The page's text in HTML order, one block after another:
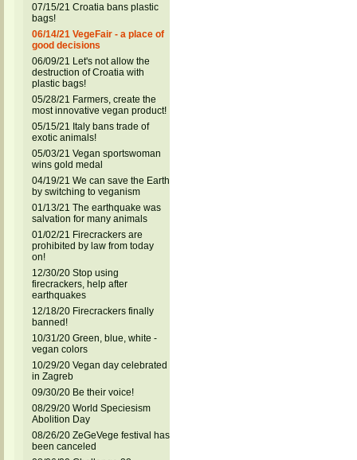
07/15/21 Croatia bans plastic
bags!
06/14/21 VegeFair - a place of
good decisions
06/09/21 Let's not allow the
destruction of Croatia with
plastic bags!
05/28/21 Farmers, create the
most innovative vegan product!
05/15/21 Italy bans trade of
exotic animals!
05/03/21 Vegan sportswoman
wins gold medal
04/19/21 We can save the Earth
by switching to veganism
01/13/21 The earthquake was
salvation for many animals
01/02/21 Firecrackers are
prohibited by law from today
on!
12/30/20 Stop using
firecrackers, help after
earthquakes
12/18/20 Firecrackers finally
banned!
10/31/20 Green, blue, white -
vegan colors
10/29/20 Vegan day celebrated
in Zagreb
09/30/20 Be their voice!
08/29/20 World Speciesism
Abolition Day
08/26/20 ZeGeVege festival has
been canceled